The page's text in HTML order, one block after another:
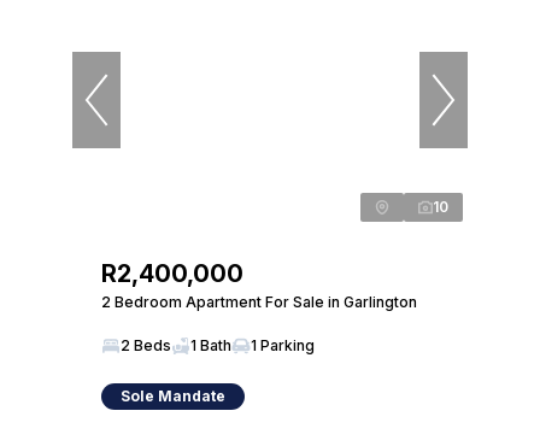
10
R2,400,000
2 Bedroom Apartment For Sale in Garlington
2 Beds 1 Bath 1 Parking
Sole Mandate